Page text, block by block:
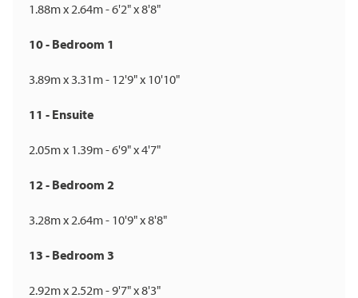
1.88m x 2.64m - 6'2" x 8'8"
10 - Bedroom 1
3.89m x 3.31m - 12'9" x 10'10"
11 - Ensuite
2.05m x 1.39m - 6'9" x 4'7"
12 - Bedroom 2
3.28m x 2.64m - 10'9" x 8'8"
13 - Bedroom 3
2.92m x 2.52m - 9'7" x 8'3"